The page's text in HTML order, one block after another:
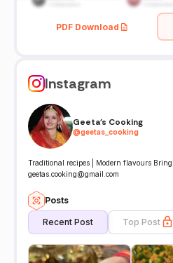
PDF Download
Instagram
Geeta's Cooking
@geetas_cooking
Traditional recipes | Modern flavours
geetas.cooking@gmail.com
Posts
Recent Post Top Post